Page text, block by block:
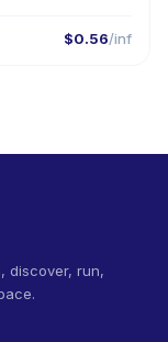
$0.56/inf
discover, run,